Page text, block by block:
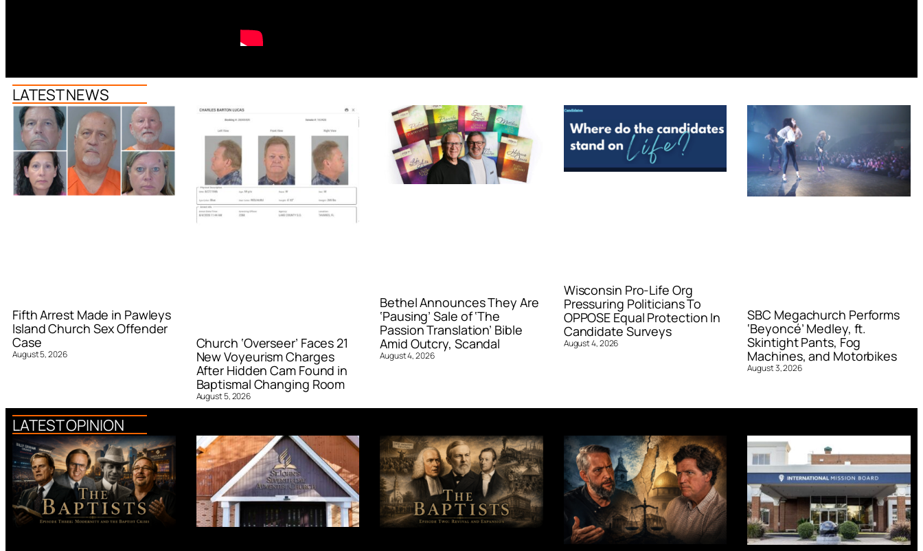
LATEST NEWS
Fifth Arrest Made in Pawleys
Island Church Sex Offender
Case
August 5, 2026
Church ‘Overseer’ Faces 21
New Voyeurism Charges
After Hidden Cam Found in
Baptismal Changing Room
August 5, 2026
Bethel Announces They Are
‘Pausing’ Sale of ‘The
Passion Translation’ Bible
Amid Outcry, Scandal
August 4, 2026
Wisconsin Pro-Life Org
Pressuring Politicians To
OPPOSE Equal Protection In
Candidate Surveys
August 4, 2026
SBC Megachurch Performs
‘Beyoncé’ Medley, ft.
Skintight Pants, Fog
Machines, and Motorbikes
August 3, 2026
LATEST OPINION